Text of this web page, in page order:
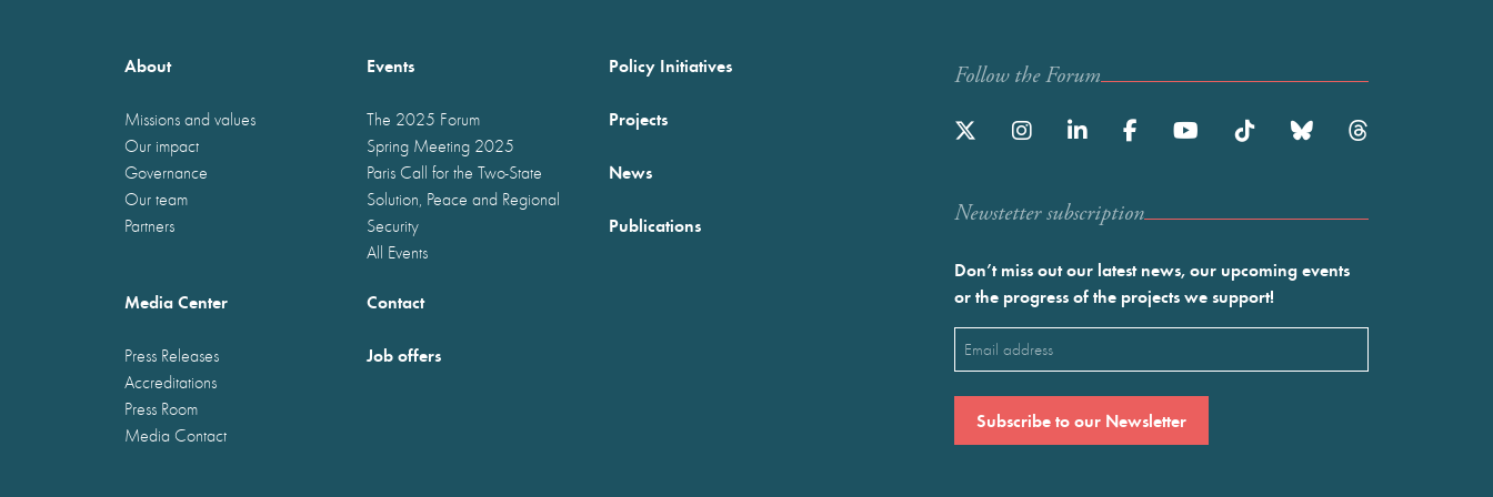
About
Missions and values
Our impact
Governance
Our team
Partners
Events
The 2025 Forum
Spring Meeting 2025
Paris Call for the Two-State
Solution, Peace and Regional
Security
All Events
Policy Initiatives
Projects
News
Publications
Media Center
Press Releases
Accreditations
Press Room
Media Contact
Contact
Job offers
Follow the Forum
Newstetter subscription
Don’t miss out our latest news, our upcoming events
or the progress of the projects we support!
Email
(Required)